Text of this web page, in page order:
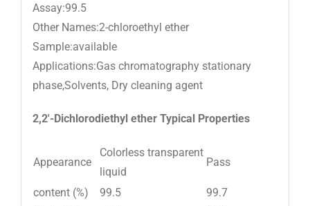
Assay:99.5
Other Names:2-chloroethyl ether
Sample:available
Applications:Gas chromatography stationary
phase,Solvents, Dry cleaning agent
2,2′-Dichlorodiethyl ether Typical Properties
Appearance
Colorless transparent
liquid
Pass
content (%) 99.5
99.7